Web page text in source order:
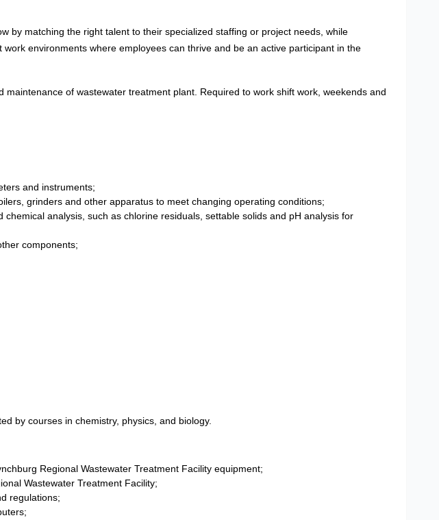
by matching the right talent to their specialized staffing or project needs, while
environments where employees can thrive and be an active participant in the
of wastewater treatment plant. Required to work shift work, weekends and
and instruments;
grinders and other apparatus to meet changing operating conditions;
analysis, such as chlorine residuals, settable solids and pH analysis for
components;
by courses in chemistry, physics, and biology.
Regional Wastewater Treatment Facility equipment;
Wastewater Treatment Facility;
regulations;